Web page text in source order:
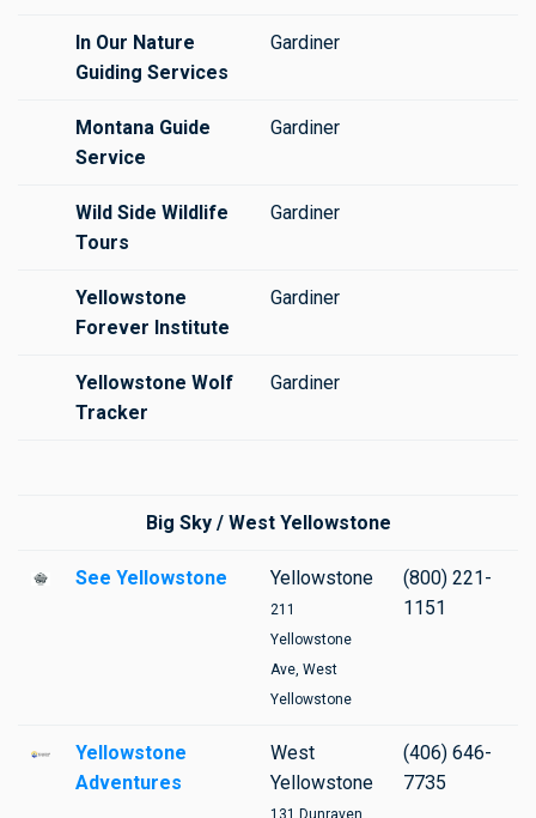
In Our Nature
Guiding Services
Gardiner
Montana Guide
Service
Gardiner
Wild Side Wildlife
Tours
Gardiner
Yellowstone
Forever Institute
Gardiner
Yellowstone Wolf
Tracker
Gardiner
Big Sky / West Yellowstone
See Yellowstone Yellowstone
211
Yellowstone
Ave, West
Yellowstone
(800) 221-
1151
Yellowstone
Adventures
West
Yellowstone
131 Dunraven
(406) 646-
7735